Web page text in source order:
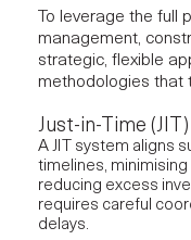
To leverage the full
management,
strategic, flexible
methodologies that
Just-in-Time
A JIT system aligns
timelines,
reducing excess
requires careful
delays.